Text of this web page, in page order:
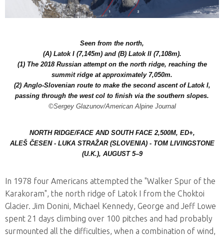
Seen from the north,
(A) Latok I (7,145m) and (B) Latok II (7,108m).
(1) The 2018 Russian attempt on the north ridge, reaching the
summit ridge at approximately 7,050m.
(2) Anglo-Slovenian route to make the second ascent of Latok I,
passing through the west col to finish via the southern slopes.
©Sergey Glazunov/American Alpine Journal
NORTH RIDGE/FACE AND SOUTH FACE 2,500M, ED+,
ALEŠ ČESEN - LUKA STRAŽAR (SLOVENIA) - TOM LIVINGSTONE
(U.K.), AUGUST 5–9
In 1978 four Americans attempted the "Walker Spur of the
Karakoram", the north ridge of Latok I from the Choktoi
Glacier. Jim Donini, Michael Kennedy, George and Jeff Lowe
spent 21 days climbing over 100 pitches and had probably
surmounted all the difficulties, when a combination of wind,